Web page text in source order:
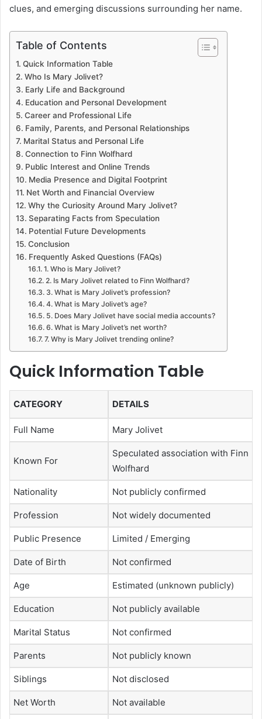
clues, and emerging discussions surrounding her name.
Table of Contents
Quick Information Table
Who Is Mary Jolivet?
Early Life and Background
Education and Personal Development
Career and Professional Life
Family, Parents, and Personal Relationships
Marital Status and Personal Life
Connection to Finn Wolfhard
Public Interest and Online Trends
Media Presence and Digital Footprint
Net Worth and Financial Overview
Why the Curiosity Around Mary Jolivet?
Separating Facts from Speculation
Potential Future Developments
Conclusion
Frequently Asked Questions (FAQs)
1. Who is Mary Jolivet?
2. Is Mary Jolivet related to Finn Wolfhard?
3. What is Mary Jolivet’s profession?
4. What is Mary Jolivet’s age?
5. Does Mary Jolivet have social media accounts?
6. What is Mary Jolivet’s net worth?
7. Why is Mary Jolivet trending online?
Quick Information Table
CATEGORY DETAILS
Full Name Mary Jolivet
Known For
Speculated association with Finn
Wolfhard
Nationality Not publicly confirmed
Profession Not widely documented
Public Presence Limited / Emerging
Date of Birth Not confirmed
Age Estimated (unknown publicly)
Education Not publicly available
Marital Status Not confirmed
Parents Not publicly known
Siblings Not disclosed
Net Worth Not available